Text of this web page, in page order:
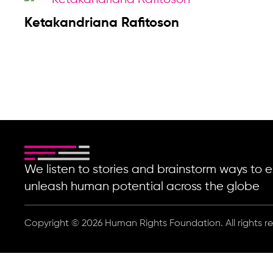
Ketakandriana Rafitoson
We listen to stories and brainstorm ways to
unleash human potential across the globe
Copyright © 2026 Human Rights Foundation. All rights